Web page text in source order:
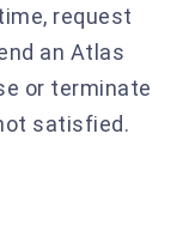
request
an Atlas
or terminate
satisfied.